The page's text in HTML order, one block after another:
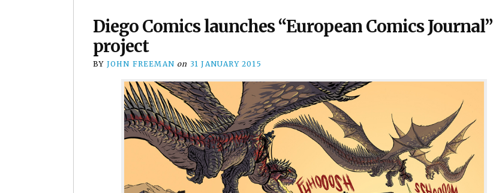
Diego Comics launches “European Comics Journal”
project
BY JOHN FREEMAN on 31 JANUARY 2015